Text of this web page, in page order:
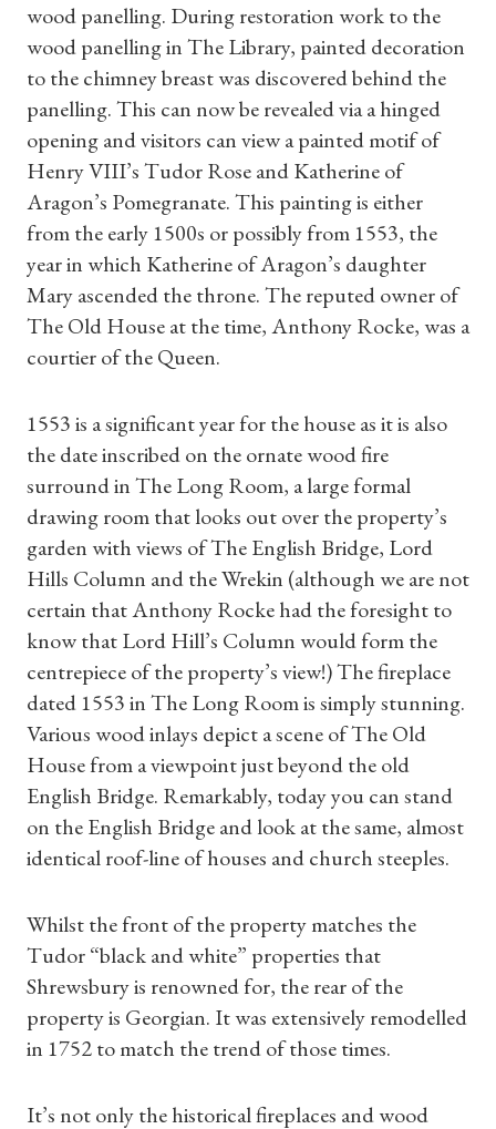
wood panelling. During restoration work to the
wood panelling in The Library, painted decoration
to the chimney breast was discovered behind the
panelling. This can now be revealed via a hinged
opening and visitors can view a painted motif of
Henry VIII’s Tudor Rose and Katherine of
Aragon’s Pomegranate. This painting is either
from the early 1500s or possibly from 1553, the
year in which Katherine of Aragon’s daughter
Mary ascended the throne. The reputed owner of
The Old House at the time, Anthony Rocke, was a
courtier of the Queen.
1553 is a significant year for the house as it is also
the date inscribed on the ornate wood fire
surround in The Long Room, a large formal
drawing room that looks out over the property’s
garden with views of The English Bridge, Lord
Hills Column and the Wrekin (although we are not
certain that Anthony Rocke had the foresight to
know that Lord Hill’s Column would form the
centrepiece of the property’s view!) The fireplace
dated 1553 in The Long Room is simply stunning.
Various wood inlays depict a scene of The Old
House from a viewpoint just beyond the old
English Bridge. Remarkably, today you can stand
on the English Bridge and look at the same, almost
identical roof-line of houses and church steeples.
Whilst the front of the property matches the
Tudor “black and white” properties that
Shrewsbury is renowned for, the rear of the
property is Georgian. It was extensively remodelled
in 1752 to match the trend of those times.
It’s not only the historical fireplaces and wood